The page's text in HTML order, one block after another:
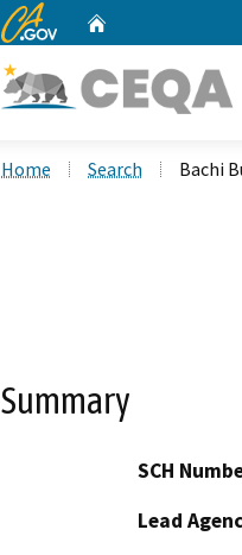
CA.gov
Home Search Bachi
Summary
SCH
Lead